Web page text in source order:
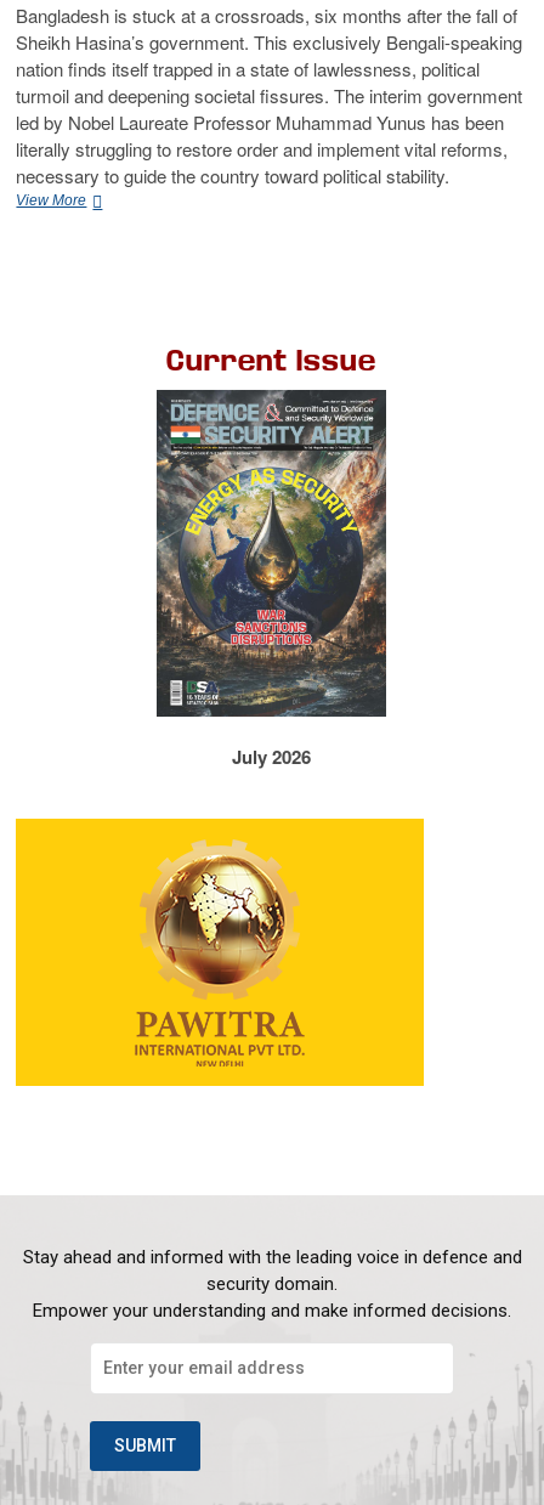
Bangladesh is stuck at a crossroads, six months after the fall of
Sheikh Hasina’s government. This exclusively Bengali-speaking
nation finds itself trapped in a state of lawlessness, political
turmoil and deepening societal fissures. The interim government
led by Nobel Laureate Professor Muhammad Yunus has been
literally struggling to restore order and implement vital reforms,
necessary to guide the country toward political stability.
View More
Current Issue
July 2026
Stay ahead and informed with the leading voice in defence and
security domain.
Empower your understanding and make informed decisions.